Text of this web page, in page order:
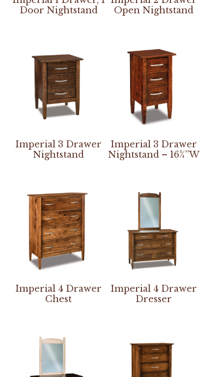
Door Nightstand
Open Nightstand
Imperial 3 Drawer
Nightstand
Imperial 3 Drawer
Nightstand – 16¾”W
Imperial 4 Drawer
Chest
Imperial 4 Drawer
Dresser